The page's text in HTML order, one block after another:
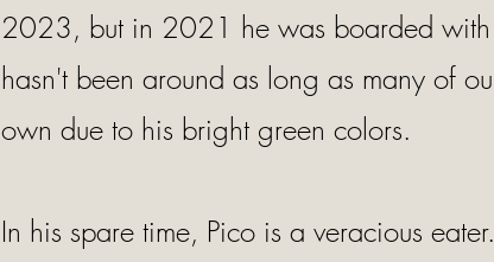
2023, but in 2021 he was boarded with
hasn't been around as long as many of
own due to his bright green colors.
In his spare time, Pico is a veracious